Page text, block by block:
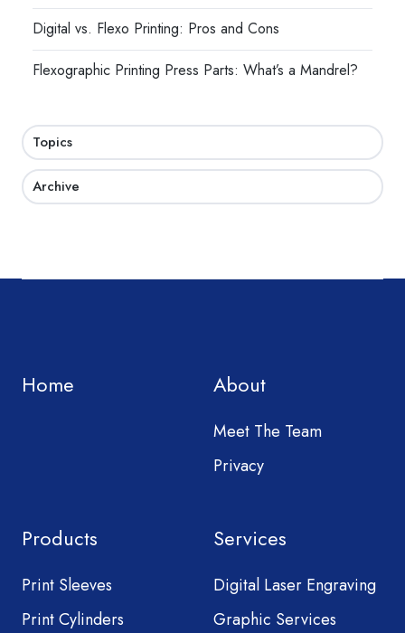
Digital vs. Flexo Printing: Pros and Cons
Flexographic Printing Press Parts: What’s a Mandrel?
Topics
Archive
Home About
Meet The Team
Privacy
Products
Print Sleeves
Print Cylinders
Services
Digital Laser Engraving
Graphic Services